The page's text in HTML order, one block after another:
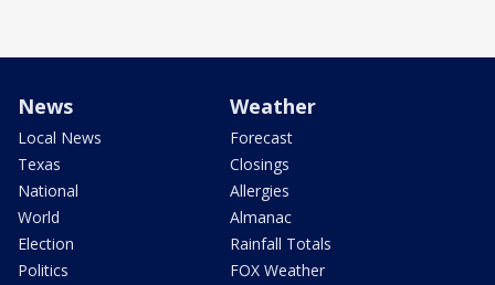
News
Local News
Texas
National
World
Election
Politics
Weather
Forecast
Closings
Allergies
Almanac
Rainfall Totals
FOX Weather